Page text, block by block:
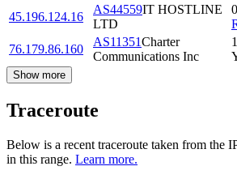
45.196.124.16
AS44559IT HOSTLINE
LTD
76.179.86.160
AS11351Charter
Communications Inc
Show more
Traceroute
Below is a recent traceroute taken from the
in this range. Learn more.